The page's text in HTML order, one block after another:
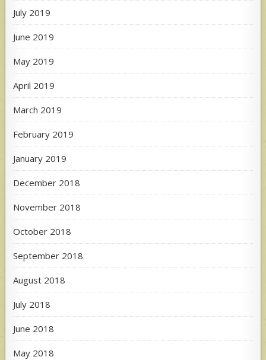
July 2019
June 2019
May 2019
April 2019
March 2019
February 2019
January 2019
December 2018
November 2018
October 2018
September 2018
August 2018
July 2018
June 2018
May 2018